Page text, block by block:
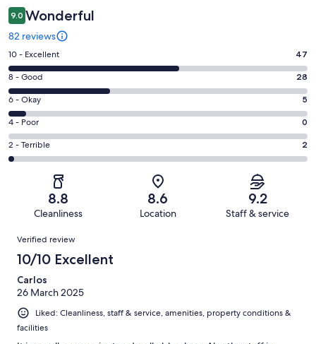
9.0 Wonderful
82 reviews
Rating
10
-
Excellent.
47
out
of
82
10 - Excellent 47
Rating
8
-
Good.
28
out
8 - Good 28
Rating
6
-
Okay.
5
reviews
6 - Okay 5
Rating
4
-
reviews
4 - Poor 0
Rating
2
of
reviews
2 - Terrible 2
8.8
Cleanliness
8.6
Location
9.2
Staff & service
Reviews
Verified review
10/10 Excellent
Carlos
26 March 2025
Liked: Cleanliness, staff & service, amenities, property conditions &
facilities